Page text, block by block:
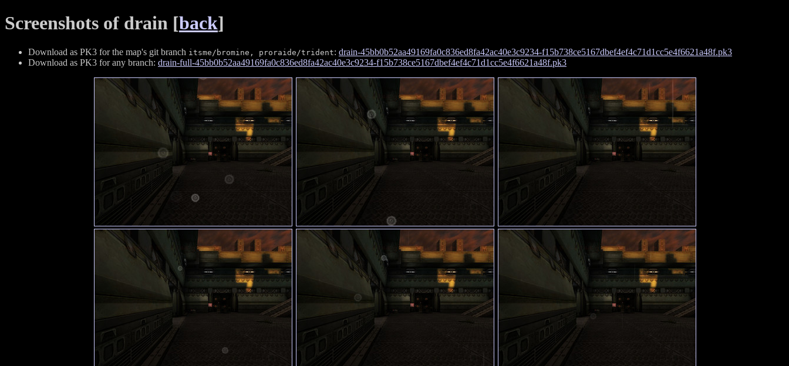
Screenshots of drain [back]
Download as PK3 for the map's git branch itsme/bromine, proraide/trident: drain-45bb0b52aa49169fa0c836ed8fa42ac40e3c9234-f15b738ce5167dbef4ef4c71d1cc5e4f6621a48f.pk3
Download as PK3 for any branch: drain-full-45bb0b52aa49169fa0c836ed8fa42ac40e3c9234-f15b738ce5167dbef4ef4c71d1cc5e4f6621a48f.pk3